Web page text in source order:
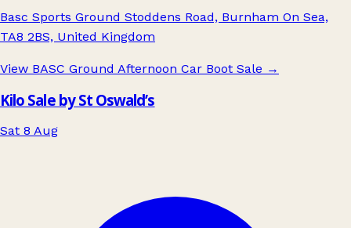
Basc Sports Ground Stoddens Road, Burnham On Sea,
TA8 2BS, United Kingdom
View BASC Ground Afternoon Car Boot Sale →
Kilo Sale by St Oswald’s
Sat 8 Aug